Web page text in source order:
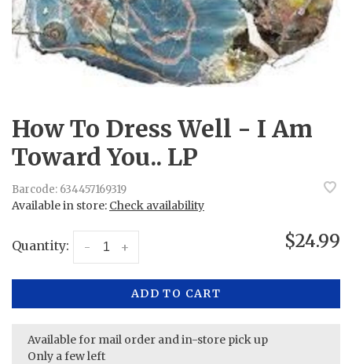
How To Dress Well - I Am
Toward You.. LP
Barcode: 634457169319
Available in store: Check availability
Quantity: +
- $24.99
ADD TO CART
Available for mail order and in-store pick up
Only a few left